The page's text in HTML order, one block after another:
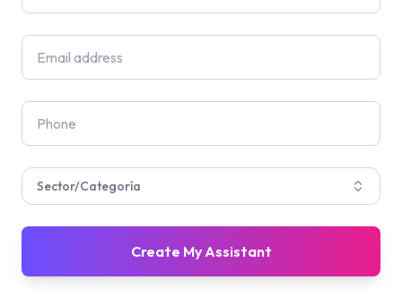
Sector/Categoría
Create My Assistant